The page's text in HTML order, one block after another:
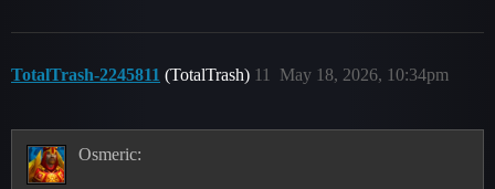
TotalTrash-2245811 (TotalTrash) May 18, 2026, 10:34pm
11
Osmeric: